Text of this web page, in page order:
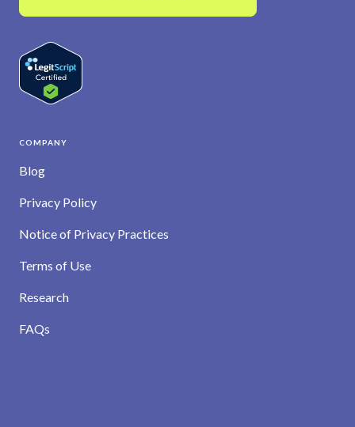
COMPANY
Blog
Privacy Policy
Notice of Privacy Practices
Terms of Use
Research
FAQs